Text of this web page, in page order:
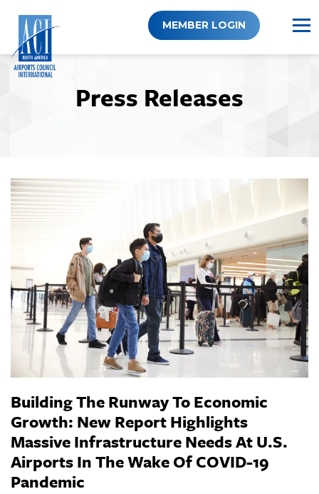
content
MEMBER LOGIN
Press Releases
Building The Runway To Economic
Growth: New Report Highlights
Massive Infrastructure Needs At U.S.
Airports In The Wake Of COVID-19
Pandemic